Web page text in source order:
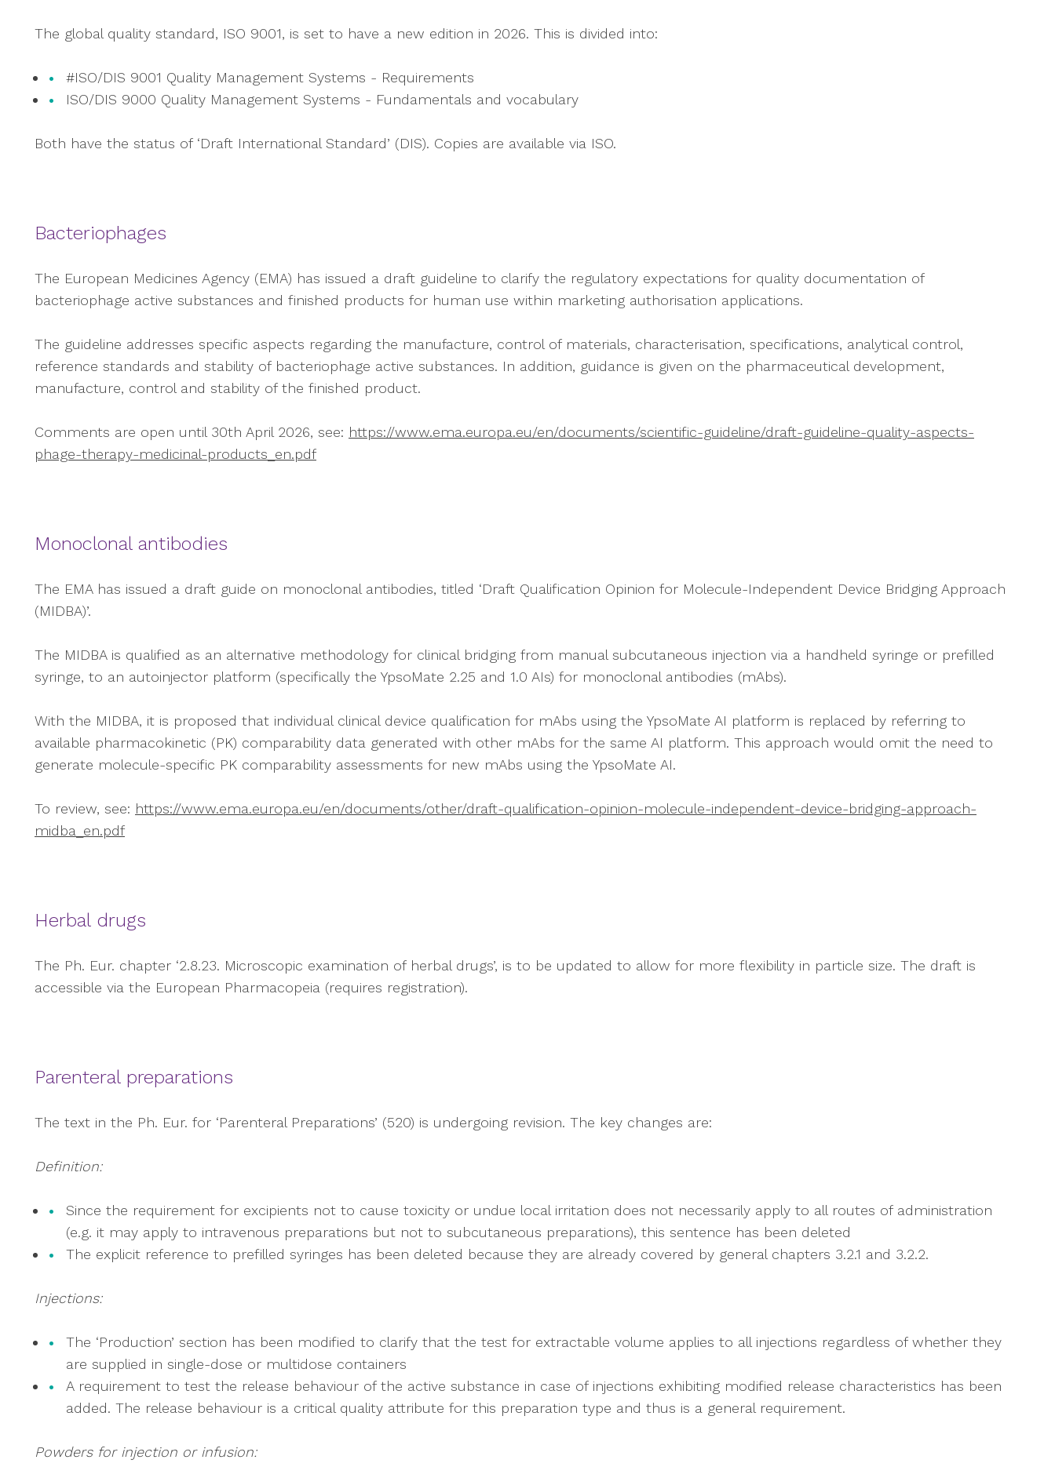
The global quality standard, ISO 9001, is set to have a new edition in 2026. This is divided into:
#ISO/DIS 9001 Quality Management Systems - Requirements
ISO/DIS 9000 Quality Management Systems - Fundamentals and vocabulary
Both have the status of ‘Draft International Standard’ (DIS). Copies are available via ISO.
Bacteriophages
The European Medicines Agency (EMA) has issued a draft guideline to clarify the regulatory expectations for quality documentation of
bacteriophage active substances and finished products for human use within marketing authorisation applications.
The guideline addresses specific aspects regarding the manufacture, control of materials, characterisation, specifications, analytical control,
reference standards and stability of bacteriophage active substances. In addition, guidance is given on the pharmaceutical development,
manufacture, control and stability of the finished product.
Comments are open until 30th April 2026, see: https://www.ema.europa.eu/en/documents/scientific-guideline/draft-guideline-quality-aspects-
phage-therapy-medicinal-products_en.pdf
Monoclonal antibodies
The EMA has issued a draft guide on monoclonal antibodies, titled ‘Draft Qualification Opinion for Molecule-Independent Device Bridging Approach
(MIDBA)’.
The MIDBA is qualified as an alternative methodology for clinical bridging from manual subcutaneous injection via a handheld syringe or prefilled
syringe, to an autoinjector platform (specifically the YpsoMate 2.25 and 1.0 AIs) for monoclonal antibodies (mAbs).
With the MIDBA, it is proposed that individual clinical device qualification for mAbs using the YpsoMate AI platform is replaced by referring to
available pharmacokinetic (PK) comparability data generated with other mAbs for the same AI platform. This approach would omit the need to
generate molecule-specific PK comparability assessments for new mAbs using the YpsoMate AI.
To review, see: https://www.ema.europa.eu/en/documents/other/draft-qualification-opinion-molecule-independent-device-bridging-approach-
midba_en.pdf
Herbal drugs
The Ph. Eur. chapter ‘2.8.23. Microscopic examination of herbal drugs’, is to be updated to allow for more flexibility in particle size. The draft is
accessible via the European Pharmacopeia (requires registration).
Parenteral preparations
The text in the Ph. Eur. for ‘Parenteral Preparations’ (520) is undergoing revision. The key changes are:
Definition:
Since the requirement for excipients not to cause toxicity or undue local irritation does not necessarily apply to all routes of administration
(e.g. it may apply to intravenous preparations but not to subcutaneous preparations), this sentence has been deleted
The explicit reference to prefilled syringes has been deleted because they are already covered by general chapters 3.2.1 and 3.2.2.
Injections:
The ‘Production’ section has been modified to clarify that the test for extractable volume applies to all injections regardless of whether they
are supplied in single-dose or multidose containers
A requirement to test the release behaviour of the active substance in case of injections exhibiting modified release characteristics has been
added. The release behaviour is a critical quality attribute for this preparation type and thus is a general requirement.
Powders for injection or infusion: